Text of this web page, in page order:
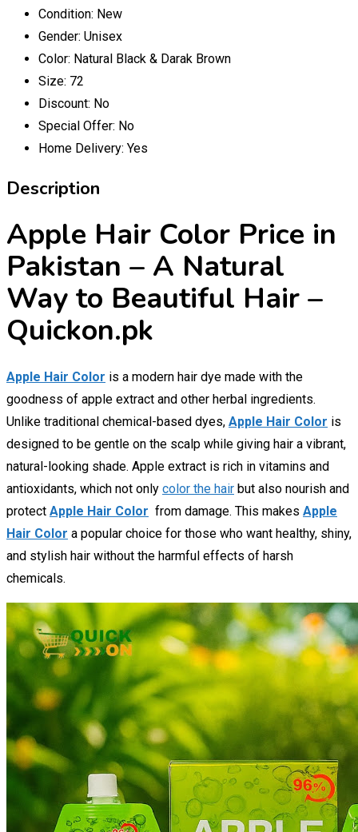
Condition: New
Gender: Unisex
Color: Natural Black & Darak Brown
Size: 72
Discount: No
Special Offer: No
Home Delivery: Yes
Description
Apple Hair Color Price in
Pakistan – A Natural
Way to Beautiful Hair –
Quickon.pk
Apple Hair Color is a modern hair dye made with the
goodness of apple extract and other herbal ingredients.
Unlike traditional chemical-based dyes, Apple Hair Color is
designed to be gentle on the scalp while giving hair a vibrant,
natural-looking shade. Apple extract is rich in vitamins and
antioxidants, which not only color the hair but also nourish and
protect Apple Hair Color from damage. This makes Apple
Hair Color a popular choice for those who want healthy, shiny,
and stylish hair without the harmful effects of harsh
chemicals.